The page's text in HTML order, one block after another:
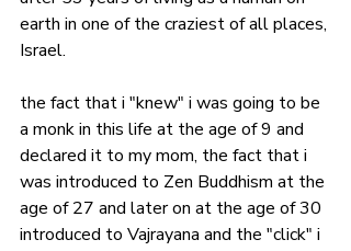
earth in one of the craziest of all places,
Israel.
the fact that i "knew" i was going to be
a monk in this life at the age of 9 and
declared it to my mom, the fact that i
was introduced to Zen Buddhism at the
age of 27 and later on at the age of 30
introduced to Vajrayana and the "click" i